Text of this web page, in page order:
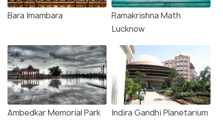
Bara Imambara
Ramakrishna Math
Lucknow
Ambedkar Memorial Park
Indira Gandhi Planetarium